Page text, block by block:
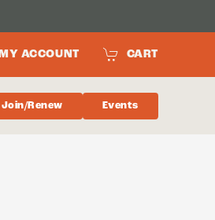
MY ACCOUNT CART
Join/Renew Events